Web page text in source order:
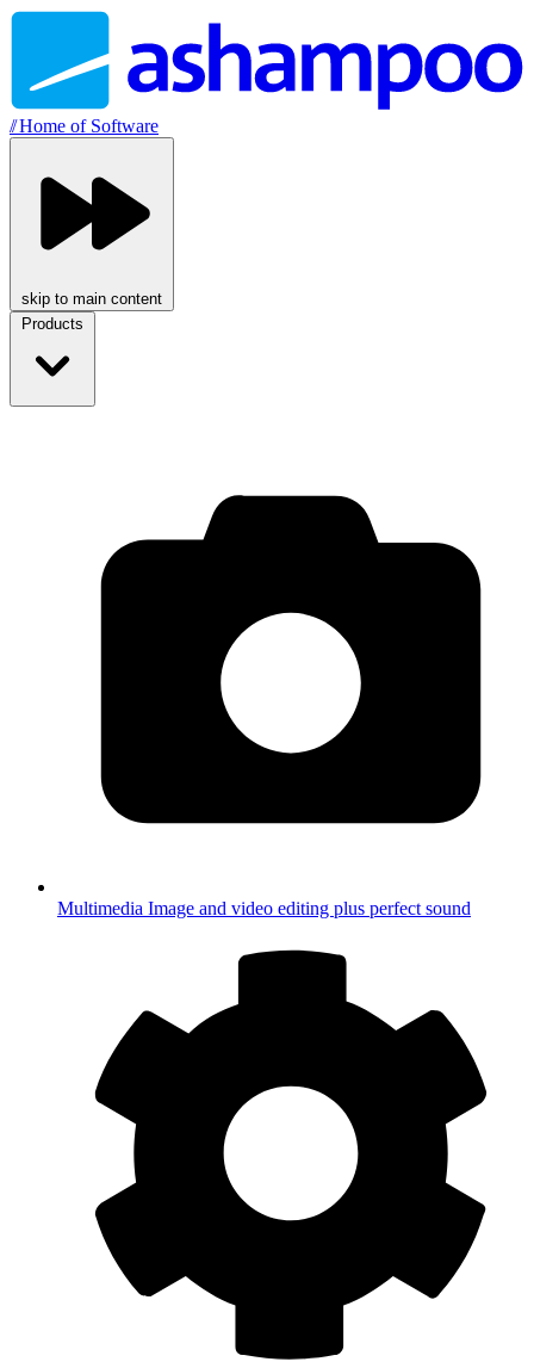
//Home of Software
skip to main content
Products
Multimedia Image and video editing plus perfect sound